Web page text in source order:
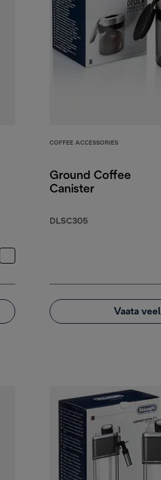
COFFEE ACCESSORIES
Ground Coffee
Canister
DLSC305
Vaata veel